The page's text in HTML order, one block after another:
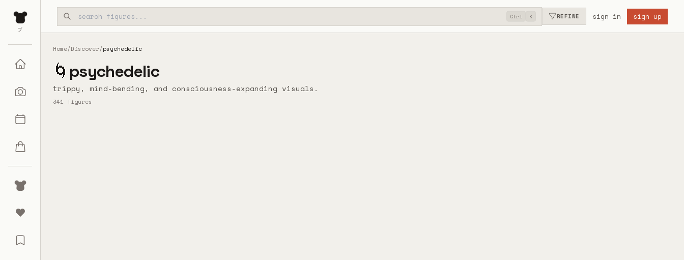
Skip to main content
ブ
Ctrl K REFINE sign in sign up
Home/Discover/psychedelic
🌀 psychedelic
trippy, mind-bending, and consciousness-expanding visuals.
341 figures